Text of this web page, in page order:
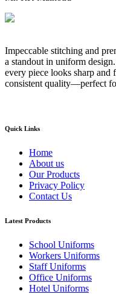
Impeccable stitching and
a standout in uniform
every piece looks sharp and
consistent quality—perfect
Quick Links
Home
About us
Our Products
Privacy Policy
Contact Us
Latest Products
School Uniforms
Workers Uniforms
Staff Uniforms
Office Uniforms
Hotel Uniforms